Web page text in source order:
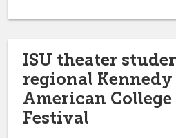
ISU theater
regional Kennedy
American
Festival